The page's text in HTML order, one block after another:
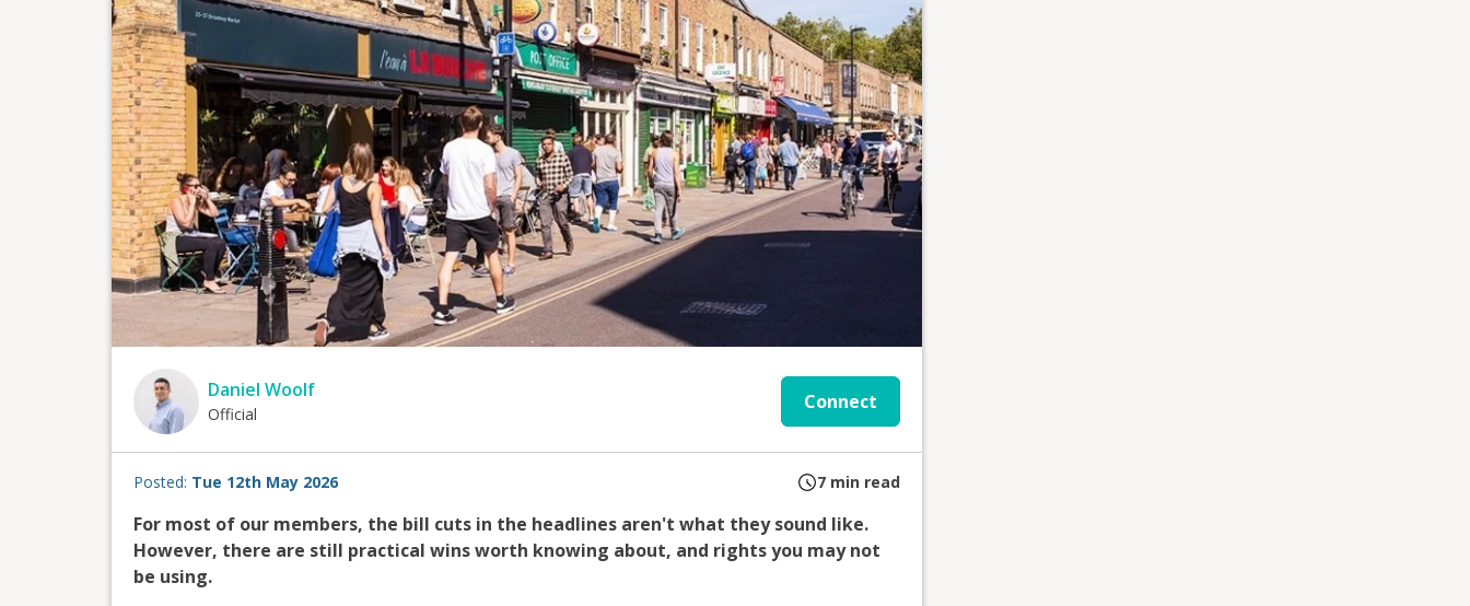
Daniel Woolf
Official
Connect
Posted: Tue 12th May 2026 7 min read
For most of our members, the bill cuts in the headlines aren't what they sound like.
However, there are still practical wins worth knowing about, and rights you may not
be using.